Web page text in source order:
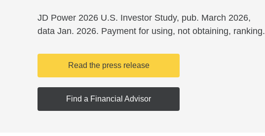
JD Power 2026 U.S. Investor Study, pub. March 2026,
data Jan. 2026. Payment for using, not obtaining, ranking.
Read the press release
Find a Financial Advisor